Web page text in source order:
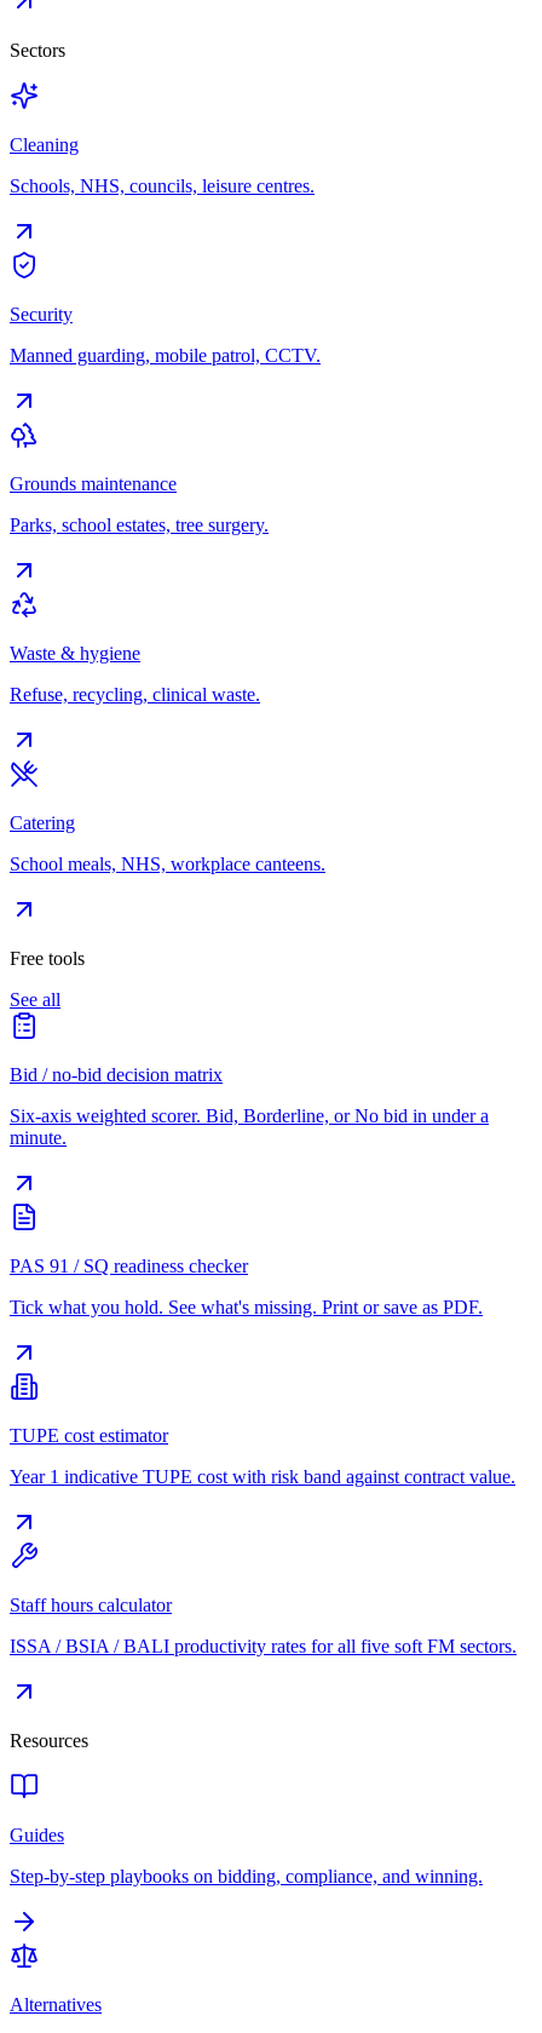
Sectors
Cleaning
Schools, NHS, councils, leisure centres.
Security
Manned guarding, mobile patrol, CCTV.
Grounds maintenance
Parks, school estates, tree surgery.
Waste & hygiene
Refuse, recycling, clinical waste.
Catering
School meals, NHS, workplace canteens.
Free tools
See all
Bid / no-bid decision matrix
Six-axis weighted scorer. Bid, Borderline, or No bid in under a
minute.
PAS 91 / SQ readiness checker
Tick what you hold. See what's missing. Print or save as PDF.
TUPE cost estimator
Year 1 indicative TUPE cost with risk band against contract value.
Staff hours calculator
ISSA / BSIA / BALI productivity rates for all five soft FM sectors.
Resources
Guides
Step-by-step playbooks on bidding, compliance, and winning.
Alternatives